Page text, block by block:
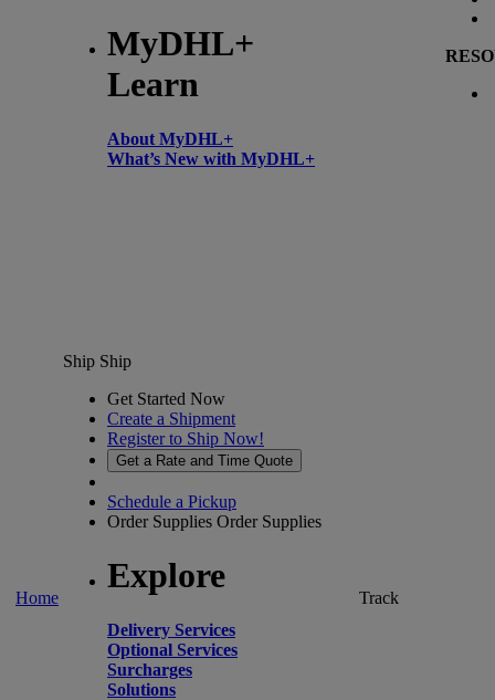
MyDHL+
Learn
About MyDHL+
What’s New with MyDHL+
Home
Ship Ship
Get Started Now
Create a Shipment
Register to Ship Now!
Get a Rate and Time Quote
Schedule a Pickup
Order Supplies Order Supplies
Explore
Delivery Services
Optional Services
Surcharges
Solutions
Track